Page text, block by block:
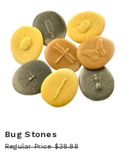
Bug Stones
Regular Price $38.88